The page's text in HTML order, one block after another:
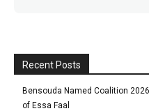
Recent Posts
Bensouda Named Coalition
of Essa Faal